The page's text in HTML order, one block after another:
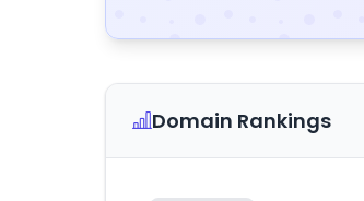
Domain Rankings